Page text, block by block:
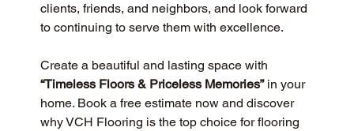
clients, friends, and neighbors, and look forward
to continuing to serve them with excellence.
Create a beautiful and lasting space with
“Timeless Floors & Priceless Memories” in your
home. Book a free estimate now and discover
why VCH Flooring is the top choice for flooring